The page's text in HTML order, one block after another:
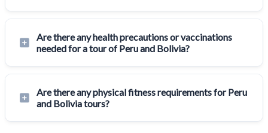
Are there any health precautions or vaccinations
needed for a tour of Peru and Bolivia?
Are there any physical fitness requirements for Peru
and Bolivia tours?